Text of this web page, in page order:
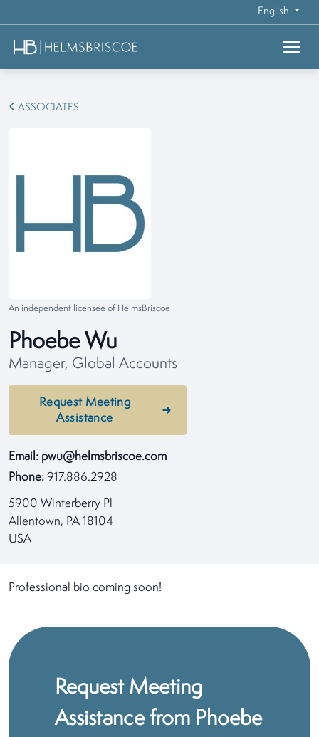
English
ASSOCIATES
An independent licensee of HelmsBriscoe
Phoebe Wu
Manager, Global Accounts
Request Meeting
Assistance
Email: pwu@helmsbriscoe.com
Phone: 917.886.2928
5900 Winterberry Pl
Allentown, PA 18104
USA
Professional bio coming soon!
Request Meeting
Assistance from Phoebe